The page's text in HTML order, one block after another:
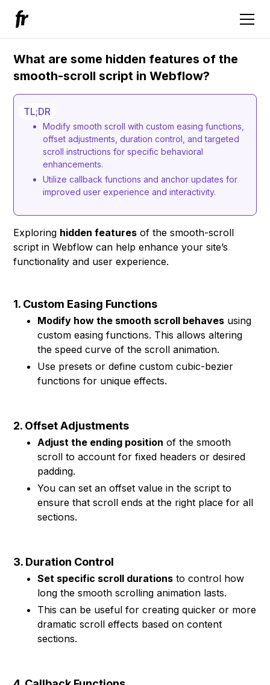
What are some hidden features of the
smooth-scroll script in Webflow?
TL;DR
Modify smooth scroll with custom easing functions,
offset adjustments, duration control, and targeted
scroll instructions for specific behavioral
enhancements.
Utilize callback functions and anchor updates for
improved user experience and interactivity.
Exploring hidden features of the smooth-scroll
script in Webflow can help enhance your site’s
functionality and user experience.
1. Custom Easing Functions
Modify how the smooth scroll behaves using
custom easing functions. This allows altering
the speed curve of the scroll animation.
Use presets or define custom cubic-bezier
functions for unique effects.
2. Offset Adjustments
Adjust the ending position of the smooth
scroll to account for fixed headers or desired
padding.
You can set an offset value in the script to
ensure that scroll ends at the right place for all
sections.
3. Duration Control
Set specific scroll durations to control how
long the smooth scrolling animation lasts.
This can be useful for creating quicker or more
dramatic scroll effects based on content
sections.